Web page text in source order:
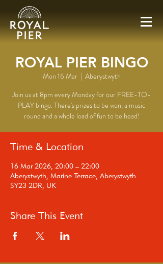
ROYAL PIER BINGO
Mon 16 Mar
  |
Aberystwyth
Join us at 8pm every Monday for our FREE-TO-
PLAY bingo. There's prizes to be won, a music
round and a whole load of fun to be head!
Time & Location
16 Mar 2026, 20:00 – 22:00
Aberystwyth, Marine Terrace, Aberystwyth
SY23 2DR, UK
Share This Event